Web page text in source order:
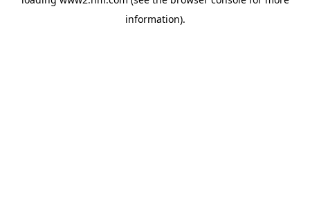
information).